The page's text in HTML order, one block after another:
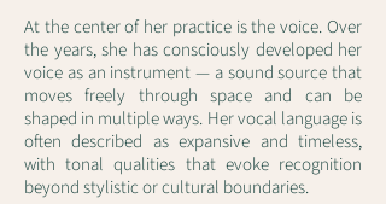
At the center of her practice is the voice. Over
the years, she has consciously developed her
voice as an instrument — a sound source that
moves freely through space and can be
shaped in multiple ways. Her vocal language is
often described as expansive and timeless,
with tonal qualities that evoke recognition
beyond stylistic or cultural boundaries.